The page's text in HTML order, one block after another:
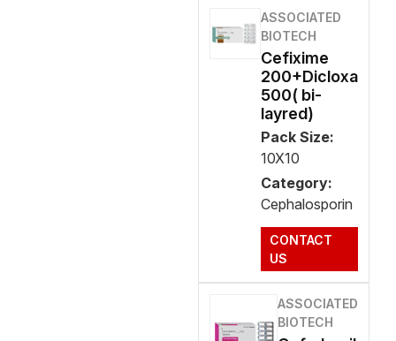
ASSOCIATED
BIOTECH
Cefixime
200+Dicloxa
500( bi-
layred)
Pack Size:
10X10
Category:
Cephalosporin
CONTACT
US
ASSOCIATED
BIOTECH